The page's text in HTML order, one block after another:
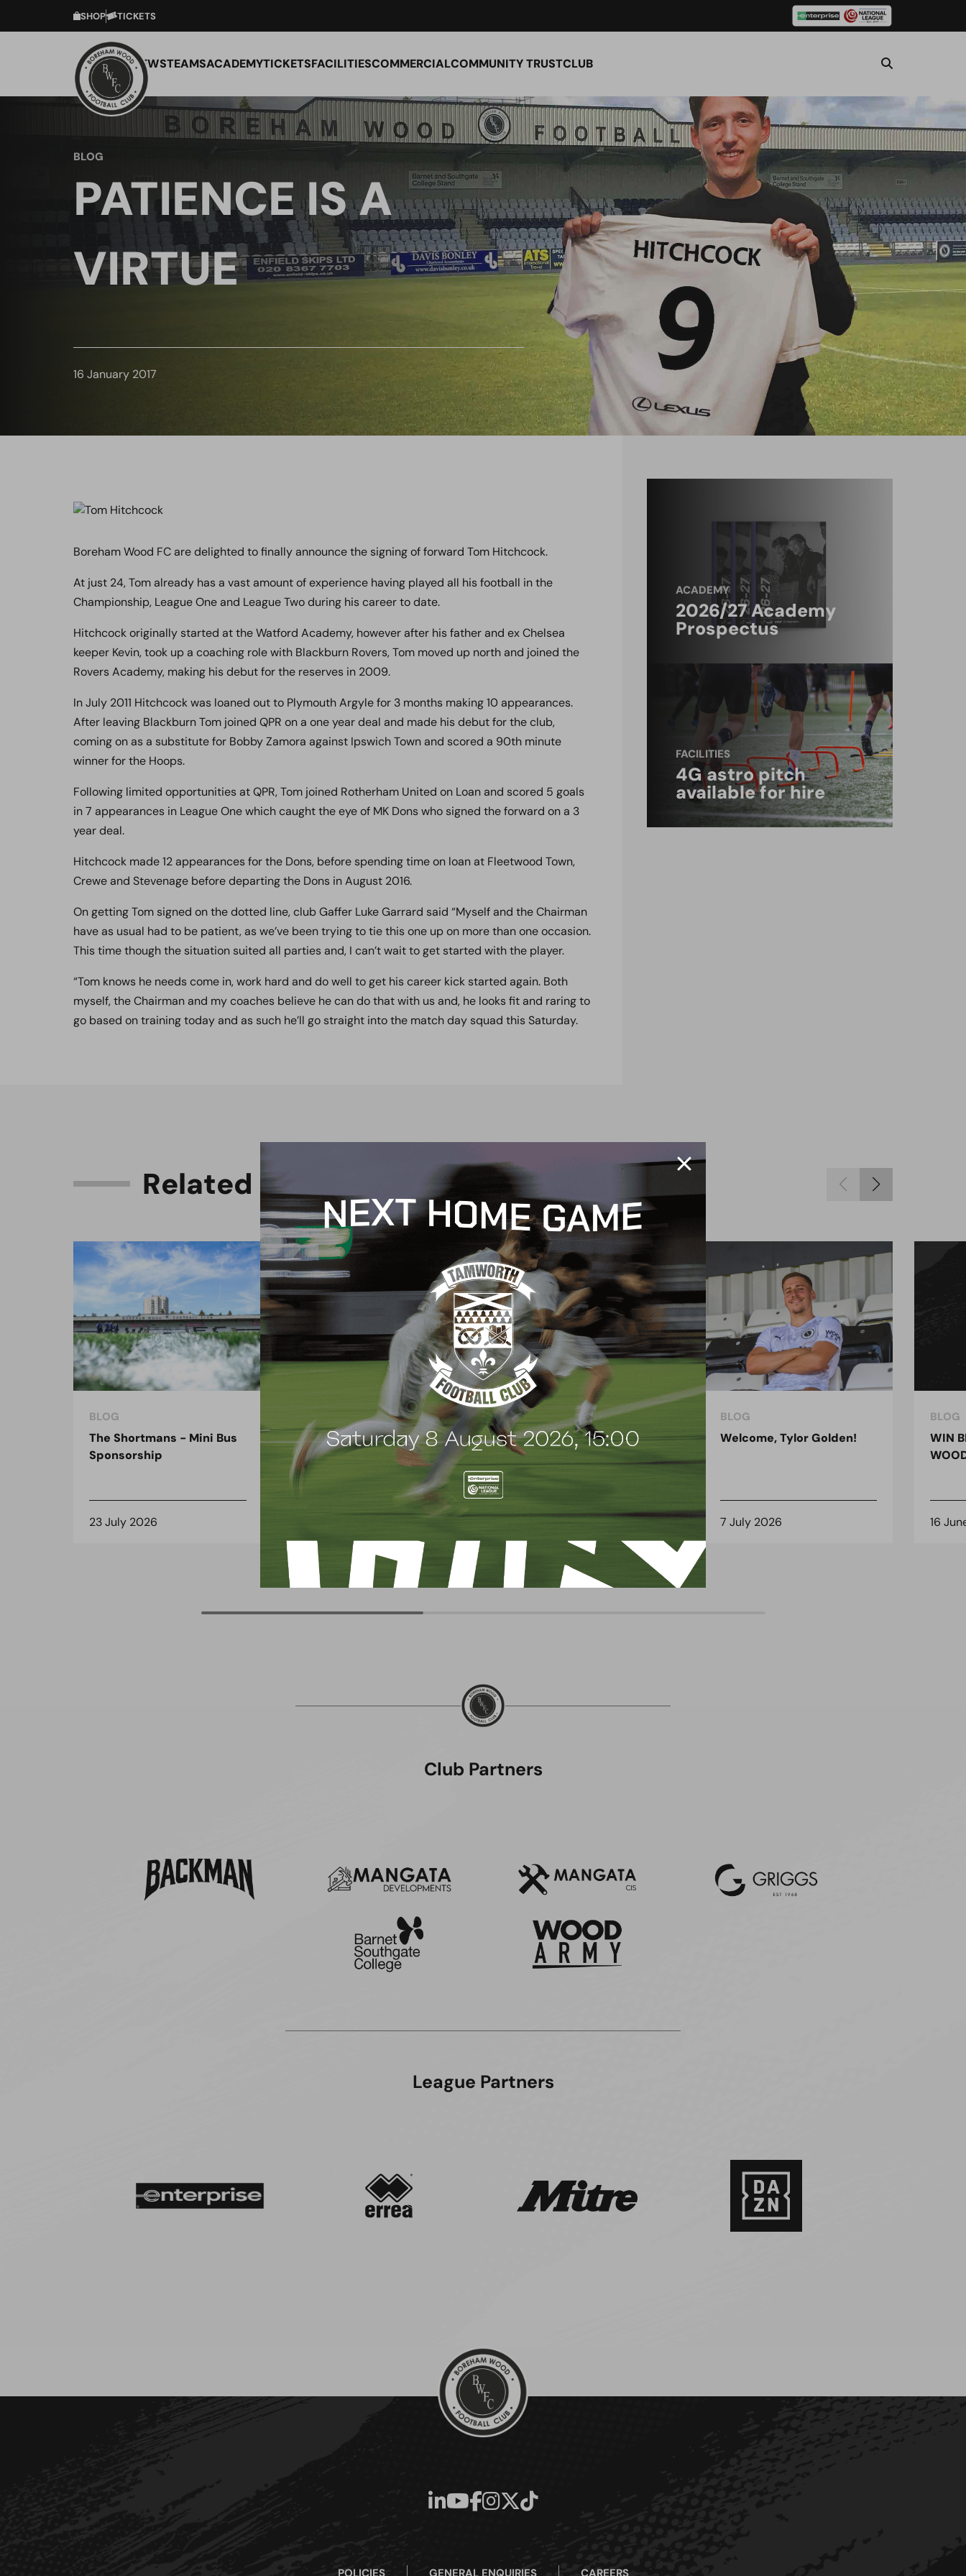
SHOP TICKETS
NEWSTEAMSACADEMYTICKETSFACILITIESCOMMERCIALCOMMUNITY TRUSTCLUB
BLOG
PATIENCE IS A
VIRTUE
16 January 2017
Boreham Wood FC are delighted to finally announce the signing of forward Tom Hitchcock.
At just 24, Tom already has a vast amount of experience having played all his football in the
Championship, League One and League Two during his career to date.
Hitchcock originally started at the Watford Academy, however after his father and ex Chelsea
keeper Kevin, took up a coaching role with Blackburn Rovers, Tom moved up north and joined the
Rovers Academy, making his debut for the reserves in 2009.
In July 2011 Hitchcock was loaned out to Plymouth Argyle for 3 months making 10 appearances.
After leaving Blackburn Tom joined QPR on a one year deal and made his debut for the club,
coming on as a substitute for Bobby Zamora against Ipswich Town and scored a 90th minute
winner for the Hoops.
Following limited opportunities at QPR, Tom joined Rotherham United on Loan and scored 5 goals
in 7 appearances in League One which caught the eye of MK Dons who signed the forward on a 3
year deal.
Hitchcock made 12 appearances for the Dons, before spending time on loan at Fleetwood Town,
Crewe and Stevenage before departing the Dons in August 2016.
On getting Tom signed on the dotted line, club Gaffer Luke Garrard said “Myself and the Chairman
have as usual had to be patient, as we’ve been trying to tie this one up on more than one occasion.
This time though the situation suited all parties and, I can’t wait to get started with the player.
“Tom knows he needs come in, work hard and do well to get his career kick started again. Both
myself, the Chairman and my coaches believe he can do that with us and, he looks fit and raring to
go based on training today and as such he’ll go straight into the match day squad this Saturday.
ACADEMY
2026/27 Academy
Prospectus
FACILITIES
4G astro pitch
available for hire
Related Con
BLOG
The Shortmans - Mini Bus
Sponsorship
23 July 2026
BLOG
The Arch Restaurant joins
the Wood family as a new
sponsor
BLOG
Principles Security London
continues sponsorship for
another season
8 July 2026
BLOG
Welcome, Tylor Golden!
7 July 2026
BLOG
WIN
16
Club Partners
League Partners
POLICIES GENERAL ENQUIRIES CAREERS